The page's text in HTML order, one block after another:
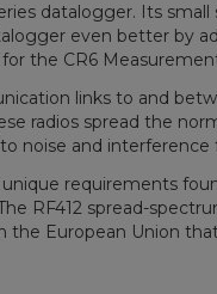
datalogger. Its
even better by
the CR6
links to and
radios spread the
noise and interference
requirements
RF412 spread-
the European Union